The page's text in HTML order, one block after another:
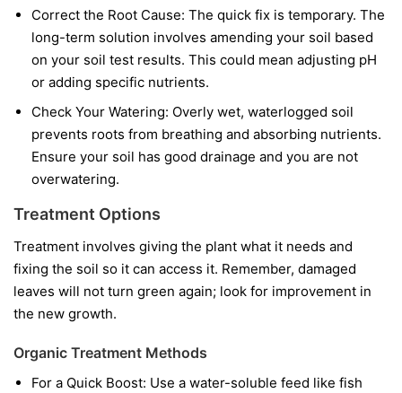
Correct the Root Cause: The quick fix is temporary. The
long-term solution involves amending your soil based
on your soil test results. This could mean adjusting pH
or adding specific nutrients.
Check Your Watering: Overly wet, waterlogged soil
prevents roots from breathing and absorbing nutrients.
Ensure your soil has good drainage and you are not
overwatering.
Treatment Options
Treatment involves giving the plant what it needs and
fixing the soil so it can access it. Remember, damaged
leaves will not turn green again; look for improvement in
the new growth.
Organic Treatment Methods
For a Quick Boost: Use a water-soluble feed like fish